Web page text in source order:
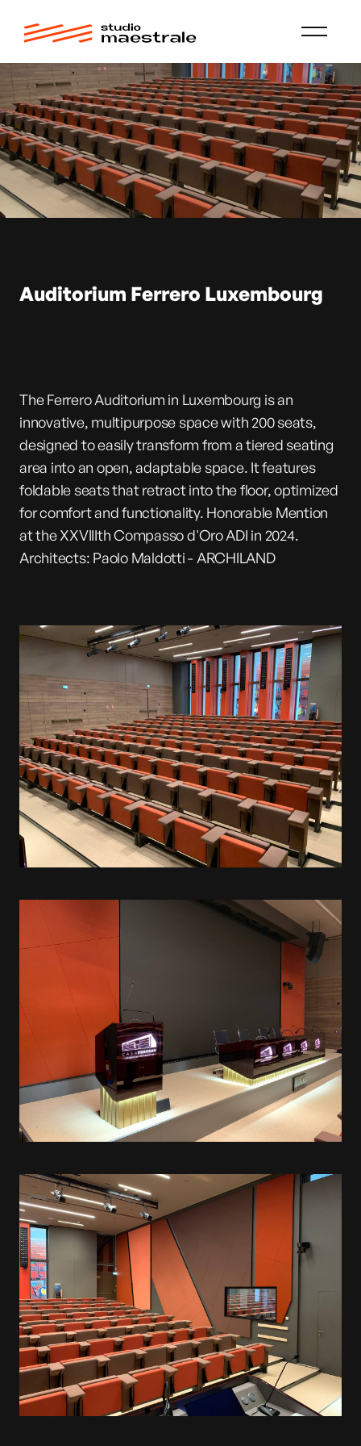
Auditorium Ferrero Luxembourg
The Ferrero Auditorium in Luxembourg is an
innovative, multipurpose space with 200 seats,
designed to easily transform from a tiered seating
area into an open, adaptable space. It features
foldable seats that retract into the floor, optimized
for comfort and functionality. Honorable Mention
at the XXVIIIth Compasso d'Oro ADI in 2024.
Architects: Paolo Maldotti - ARCHILAND